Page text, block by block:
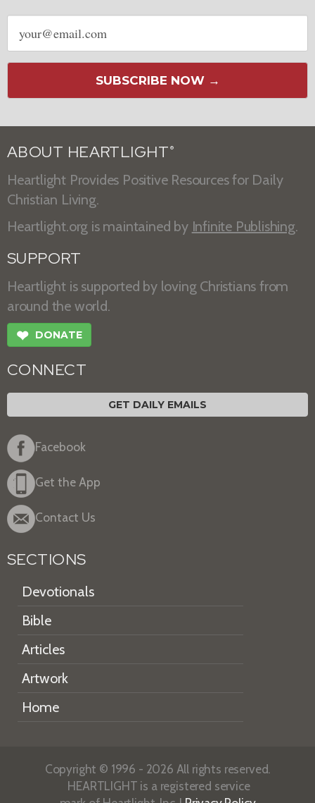
Email
address
SUBSCRIBE NOW →
ABOUT HEARTLIGHT ®
Heartlight Provides Positive Resources for Daily
Christian Living.
Heartlight.org is maintained by Infinite Publishing.
SUPPORT
Heartlight is supported by loving Christians from
around the world.
❤ DONATE
CONNECT
GET DAILY EMAILS
Facebook
Get the App
Contact Us
SECTIONS
Devotionals
Bible
Articles
Artwork
Home
Copyright © 1996 - 2026 All rights reserved.
HEARTLIGHT is a registered service